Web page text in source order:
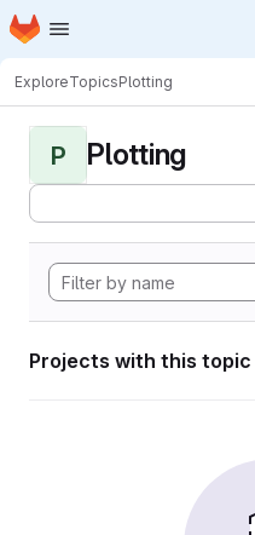
Skip to main content
Homepage
ExploreTopicsPlotting
P Plotting
Projects with this topic